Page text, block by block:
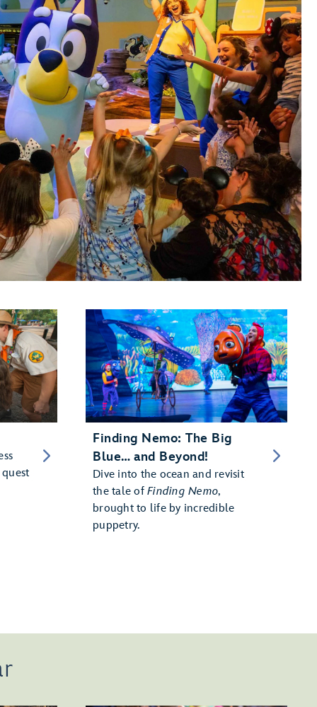
Finding Nemo: The Big
Blue… and Beyond!
Dive into the ocean and revisit
the tale of Finding Nemo,
brought to life by incredible
puppetry.